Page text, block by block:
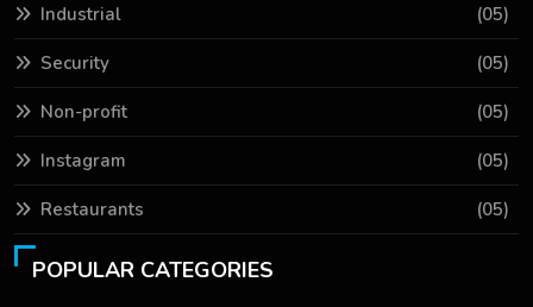
Industrial (05)
Security (05)
Non-profit (05)
Instagram (05)
Restaurants (05)
POPULAR CATEGORIES